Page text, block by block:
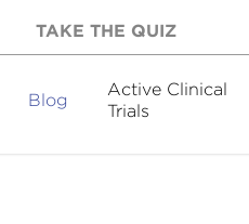
TAKE THE QUIZ
Blog
Active Clinical
Trials